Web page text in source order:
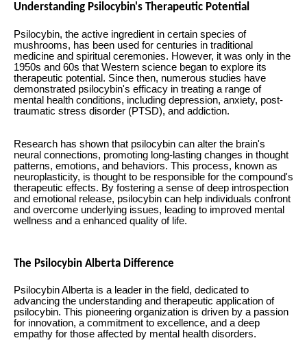
Understanding Psilocybin's Therapeutic Potential
Psilocybin, the active ingredient in certain species of
mushrooms, has been used for centuries in traditional
medicine and spiritual ceremonies. However, it was only in the
1950s and 60s that Western science began to explore its
therapeutic potential. Since then, numerous studies have
demonstrated psilocybin's efficacy in treating a range of
mental health conditions, including depression, anxiety, post-
traumatic stress disorder (PTSD), and addiction.
Research has shown that psilocybin can alter the brain's
neural connections, promoting long-lasting changes in thought
patterns, emotions, and behaviors. This process, known as
neuroplasticity, is thought to be responsible for the compound's
therapeutic effects. By fostering a sense of deep introspection
and emotional release, psilocybin can help individuals confront
and overcome underlying issues, leading to improved mental
wellness and a enhanced quality of life.
The Psilocybin Alberta Difference
Psilocybin Alberta is a leader in the field, dedicated to
advancing the understanding and therapeutic application of
psilocybin. This pioneering organization is driven by a passion
for innovation, a commitment to excellence, and a deep
empathy for those affected by mental health disorders.